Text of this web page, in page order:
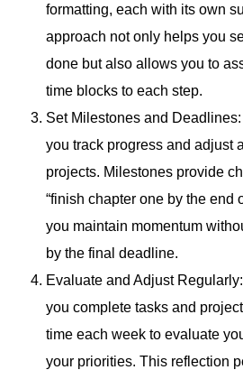
formatting, each with its own
approach not only helps you
done but also allows you to
time blocks to each step.
Set Milestones and
you track progress and adjust
projects. Milestones provide
“finish chapter one by the end
you maintain momentum
by the final deadline.
Evaluate and Adjust
you complete tasks and
time each week to evaluate
your priorities. This reflection